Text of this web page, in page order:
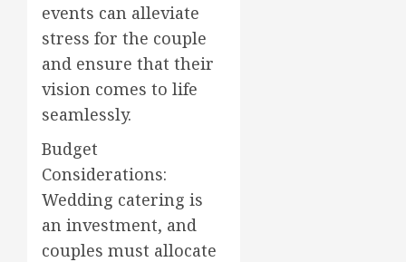
events can alleviate
stress for the couple
and ensure that their
vision comes to life
seamlessly.
Budget
Considerations:
Wedding catering is
an investment, and
couples must allocate